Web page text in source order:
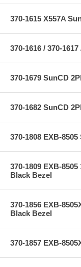
370-1615 X557A
370-1616 / 370-
370-1679 SunCD
370-1682 SunCD
370-1808 EXB-
370-1809 EXB-
Black Bezel
370-1856 EXB-
Black Bezel
370-1857 EXB-